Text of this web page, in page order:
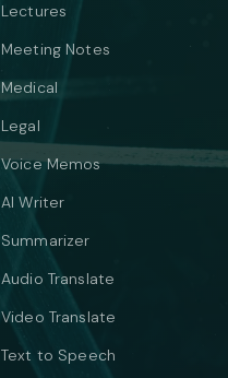
Lectures
Meeting Notes
Medical
Legal
Voice Memos
AI Writer
Summarizer
Audio Translate
Video Translate
Text to Speech